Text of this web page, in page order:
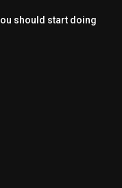
should start doing